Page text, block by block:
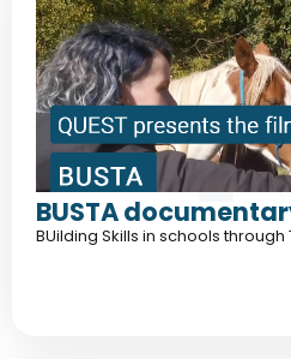
BUSTA
BUilding Skills in schools